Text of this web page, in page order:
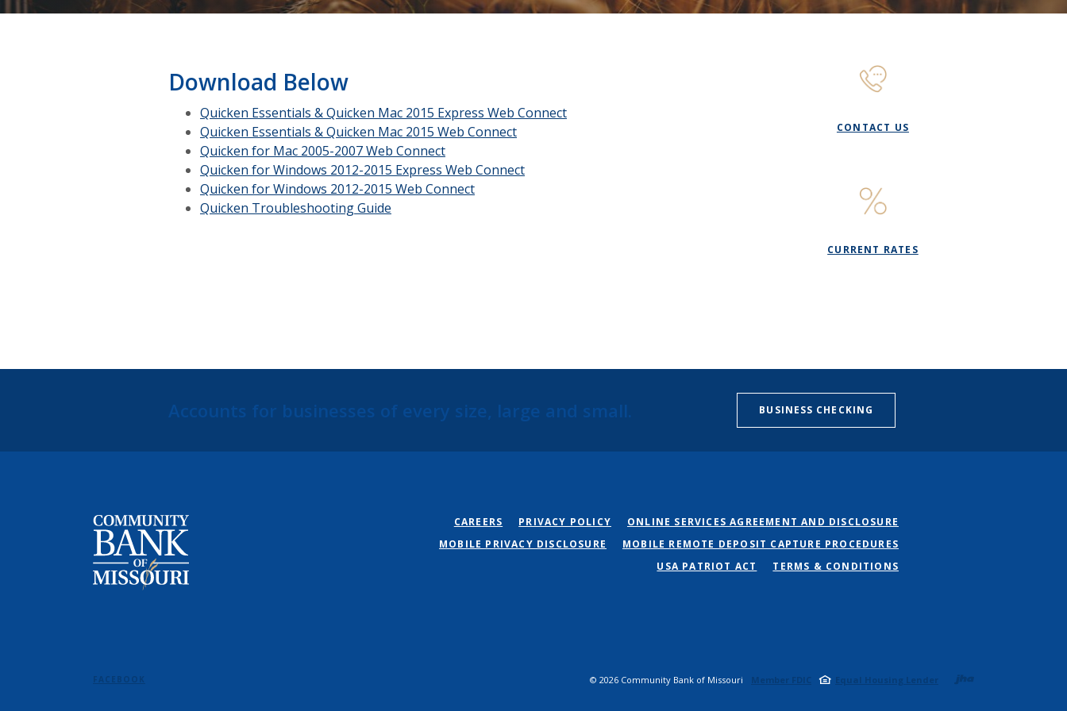
Download Below
Quicken Essentials & Quicken Mac 2015 Express Web Connect(Opens in a new Window)
Quicken Essentials & Quicken Mac 2015 Web Connect(Opens in a new Window)
Quicken for Mac 2005-2007 Web Connect(Opens in a new Window)
Quicken for Windows 2012-2015 Express Web Connect(Opens in a new Window)
Quicken for Windows 2012-2015 Web Connect(Opens in a new Window)
Quicken Troubleshooting Guide(Opens in a new Window)
CONTACT US
CURRENT RATES
Accounts for businesses of every size, large and small. BUSINESS CHECKING
Community Bank of Missouri CAREERS PRIVACY POLICY
ONLINE SERVICES AGREEMENT AND DISCLOSURE
MOBILE PRIVACY DISCLOSURE
MOBILE REMOTE DEPOSIT CAPTURE PROCEDURES
USA PATRIOT ACT
TERMS & CONDITIONS
FACEBOOK © 2026 Community Bank of Missouri Member FDIC Equal Housing Lender Created